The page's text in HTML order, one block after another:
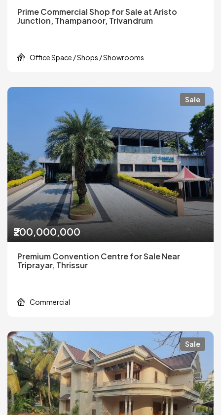
Prime Commercial Shop for Sale at Aristo
Junction, Thampanoor, Trivandrum
Office Space / Shops / Showrooms
Sale
₹200,000,000
Premium Convention Centre for Sale Near
Triprayar, Thrissur
Commercial
Sale